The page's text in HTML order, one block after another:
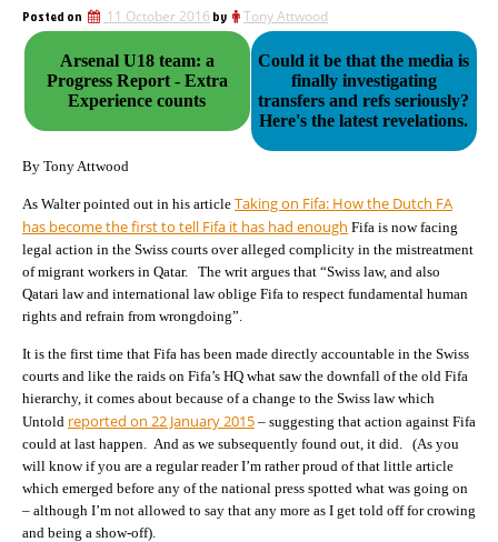
Posted on 11 October 2016 by Tony Attwood
Arsenal U18 team: a
Progress Report - Extra
Experience counts
Could it be that the media is
finally investigating
transfers and refs seriously?
Here's the latest revelations.
By Tony Attwood
As Walter pointed out in his article Taking on Fifa: How the Dutch FA
has become the first to tell Fifa it has had enough Fifa is now facing
legal action in the Swiss courts over alleged complicity in the mistreatment
of migrant workers in Qatar. The writ argues that “Swiss law, and also
Qatari law and international law oblige Fifa to respect fundamental human
rights and refrain from wrongdoing”.
It is the first time that Fifa has been made directly accountable in the Swiss
courts and like the raids on Fifa’s HQ what saw the downfall of the old Fifa
hierarchy, it comes about because of a change to the Swiss law which
Untold reported on 22 January 2015 – suggesting that action against Fifa
could at last happen. And as we subsequently found out, it did. (As you
will know if you are a regular reader I’m rather proud of that little article
which emerged before any of the national press spotted what was going on
– although I’m not allowed to say that any more as I get told off for crowing
and being a show-off).